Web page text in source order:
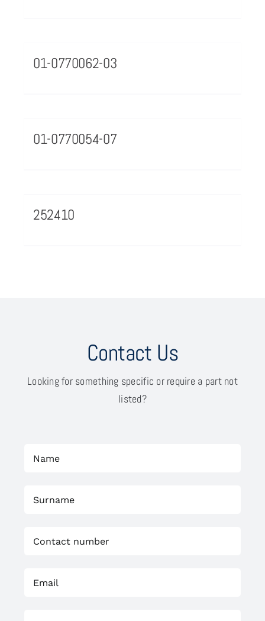
01-0770062-03
01-0770054-07
252410
Contact Us
Looking for something specific or require a part not
listed?